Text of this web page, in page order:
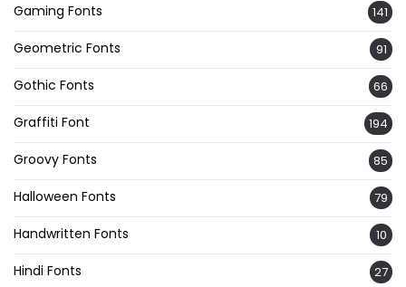
Gaming Fonts 141
Geometric Fonts 91
Gothic Fonts 66
Graffiti Font 194
Groovy Fonts 85
Halloween Fonts 79
Handwritten Fonts 10
Hindi Fonts 27